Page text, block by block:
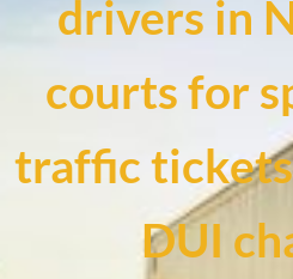
drivers in
courts for
traffic
DUI